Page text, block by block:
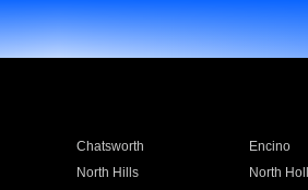
Chatsworth Encino
North Hills North